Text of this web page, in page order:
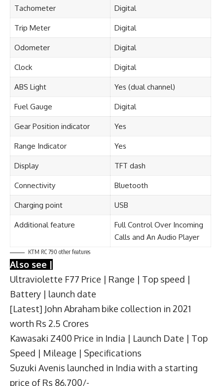
Tachometer Digital
Trip Meter Digital
Odometer Digital
Clock Digital
ABS Light Yes (dual channel)
Fuel Gauge Digital
Gear Position indicator Yes
Range Indicator Yes
Display TFT dash
Connectivity Bluetooth
Charging point USB
Additional feature
Full Control Over Incoming
Calls and An Audio Player
KTM RC 790 other features
Also see |
Ultraviolette F77 Price | Range | Top speed |
Battery | launch date
[Latest] John Abraham bike collection in 2021
worth Rs 2.5 Crores
Kawasaki Z400 Price in India | Launch Date | Top
Speed | Mileage | Specifications
Suzuki Avenis launched in India with a starting
price of Rs 86,700/-